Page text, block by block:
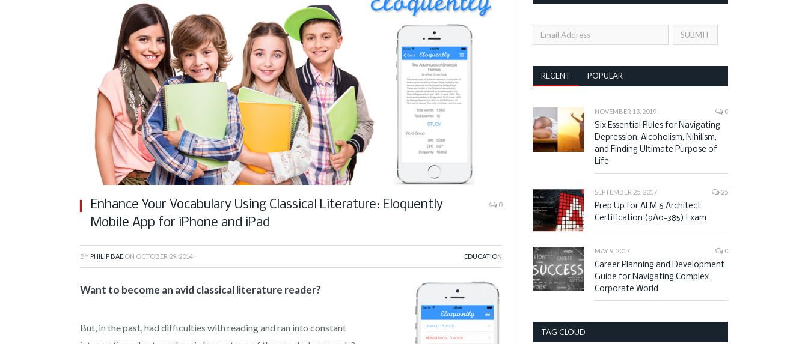
Enhance Your Vocabulary Using Classical Literature: Eloquently
Mobile App for iPhone and iPad
0
BY PHILIP BAE ON OCTOBER 29, 2014 · EDUCATION
Want to become an avid classical literature reader?
But, in the past, had difficulties with reading and ran into constant
RECENT POPULAR
NOVEMBER 13, 2019 0
Six Essential Rules for Navigating
Depression, Alcoholism, Nihilism,
and Finding Ultimate Purpose of
Life
SEPTEMBER 25, 2017 25
Prep Up for AEM 6 Architect
Certification (9A0-385) Exam
MAY 9, 2017 0
Career Planning and Development
Guide for Navigating Complex
Corporate World
TAG CLOUD